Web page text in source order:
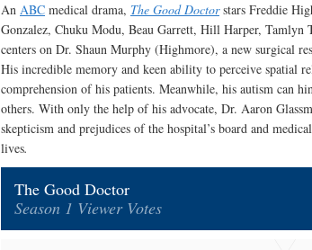
An ABC medical drama, The Good Doctorstars Freddie
Gonzalez, Chuku Modu, Beau Garrett, Hill Harper, Tamlyn
centers on Dr. Shaun Murphy (Highmore), a new surgical
His incredible memory and keen ability to perceive spatial
comprehension of his patients. Meanwhile, his autism can
others. With only the help of his advocate, Dr. Aaron
skepticism and prejudices of the hospital’s board and
lives.
The Good Doctor
Season 1 Viewer Votes